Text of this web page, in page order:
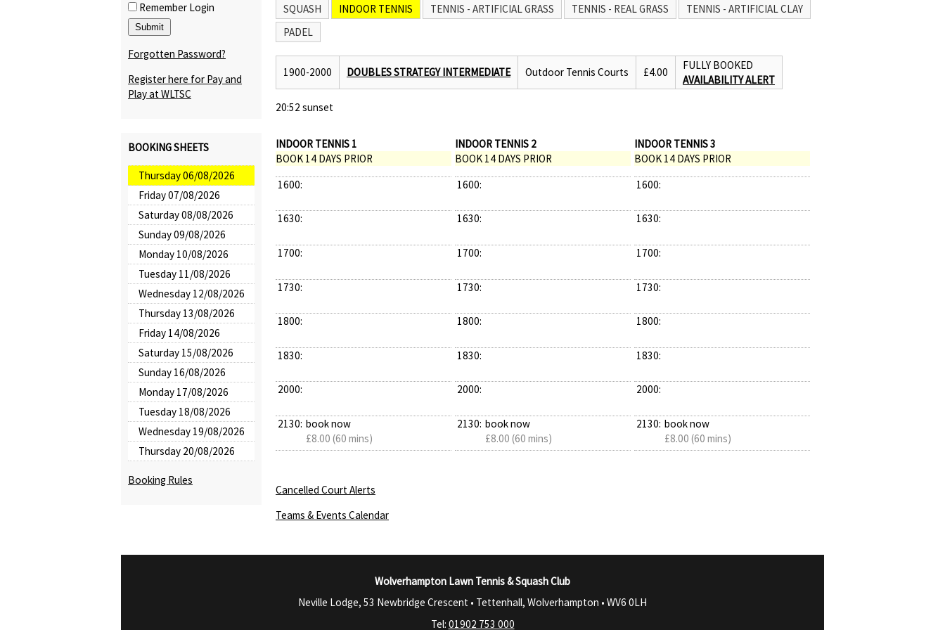
Remember Login
Forgotten Password?
Register here for Pay and
Play at WLTSC
BOOKING SHEETS
Thursday 06/08/2026
Friday 07/08/2026
Saturday 08/08/2026
Sunday 09/08/2026
Monday 10/08/2026
Tuesday 11/08/2026
Wednesday 12/08/2026
Thursday 13/08/2026
Friday 14/08/2026
Saturday 15/08/2026
Sunday 16/08/2026
Monday 17/08/2026
Tuesday 18/08/2026
Wednesday 19/08/2026
Thursday 20/08/2026
Booking Rules
SQUASH INDOOR TENNIS TENNIS - ARTIFICIAL GRASS TENNIS - REAL GRASS
TENNIS - ARTIFICIAL CLAY
PADEL
1900-2000 DOUBLES STRATEGY INTERMEDIATE Outdoor Tennis Courts £4.00
FULLY BOOKED
AVAILABILITY ALERT
20:52 sunset
INDOOR TENNIS 1
BOOK 14 DAYS PRIOR
1600:
1630:
1700:
1730:
1800:
1830:
2000:
2130: book now
£8.00 (60 mins)
INDOOR TENNIS 2
BOOK 14 DAYS PRIOR
1600:
1630:
1700:
1730:
1800:
1830:
2000:
2130: book now
£8.00 (60 mins)
INDOOR TENNIS 3
BOOK 14 DAYS PRIOR
1600:
1630:
1700:
1730:
1800:
1830:
2000:
2130: book now
£8.00 (60 mins)
Cancelled Court Alerts
Teams & Events Calendar
Wolverhampton Lawn Tennis & Squash Club
Neville Lodge, 53 Newbridge Crescent • Tettenhall, Wolverhampton • WV6 0LH
Tel: 01902 753 000